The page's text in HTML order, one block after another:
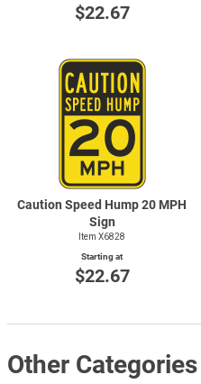
$22.67
Caution Speed Hump 20 MPH
Sign
Item X6828
Starting at
$22.67
Other